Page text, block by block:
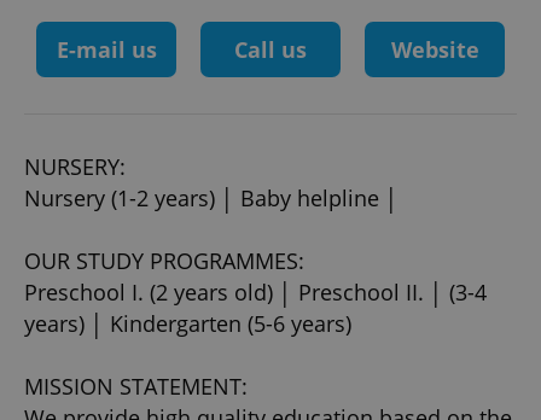
E-mail us Call us Website
NURSERY:
Nursery (1-2 years) │ Baby helpline │
OUR STUDY PROGRAMMES:
Preschool I. (2 years old) │ Preschool II. │ (3-4
years) │ Kindergarten (5-6 years)
MISSION STATEMENT: